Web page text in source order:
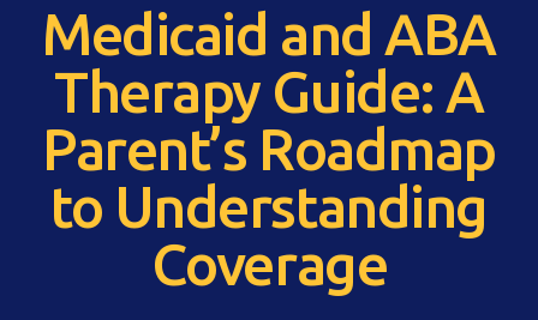
Medicaid and ABA
Therapy Guide: A
Parent’s Roadmap
to Understanding
Coverage